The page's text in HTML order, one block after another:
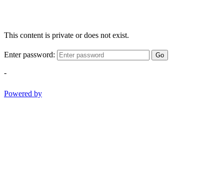
This content is private or does not exist.
Enter password: Go
-
Powered by